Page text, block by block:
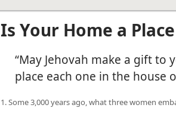
Is Your Home a
“May Jehovah make a gift to
place each one in the house
1. Some 3,000 years ago, what three women